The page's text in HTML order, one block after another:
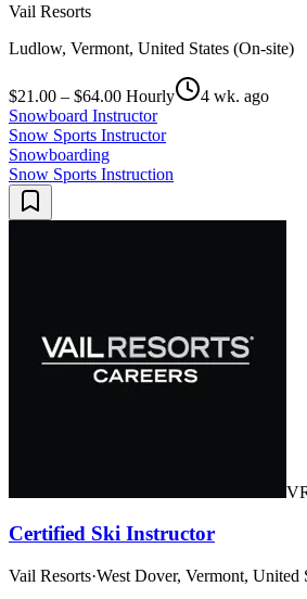
Vail Resorts
Ludlow, Vermont, United States (On-site)
$21.00 – $64.00 Hourly
4 wk. ago
Snowboard Instructor
Snow Sports Instructor
Snowboarding
Snow Sports Instruction
Certified Ski Instructor
Vail Resorts·West Dover, Vermont, United